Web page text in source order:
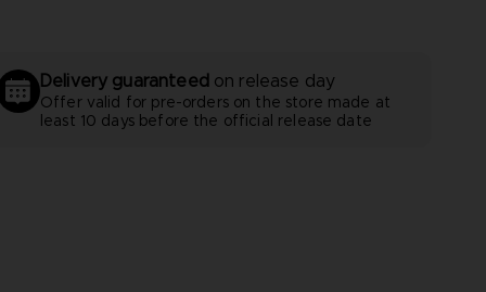
Delivery guaranteed on release day
Offer valid for pre-orders on the store made at
least 10 days before the official release date